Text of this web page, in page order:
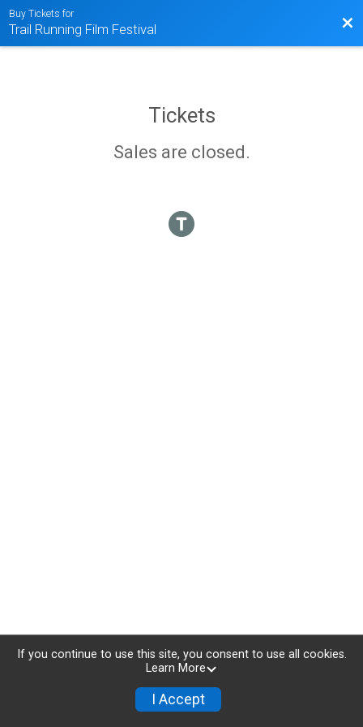
Buy Tickets for
Trail Running Film Festival
Tickets
Sales are closed.
If you continue to use this site, you consent to use all cookies.
Learn More
I Accept